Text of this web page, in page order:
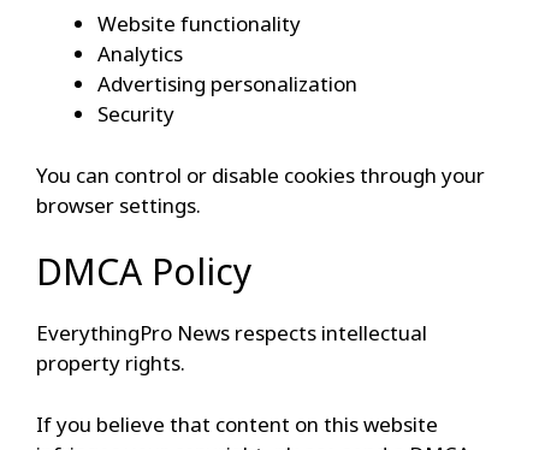
Website functionality
Analytics
Advertising personalization
Security
You can control or disable cookies through your
browser settings.
DMCA Policy
EverythingPro News respects intellectual
property rights.
If you believe that content on this website